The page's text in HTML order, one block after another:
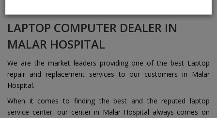
LAPTOP COMPUTER DEALER IN
MALAR HOSPITAL
We are the market leaders providing one of the best Laptop
repair and replacement services to our customers in Malar
Hospital.
When it comes to finding the best and the reputed laptop
service center, our center in Malar Hospital always comes on